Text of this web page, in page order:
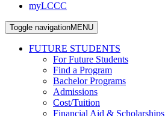
myLCCC
Toggle navigationMENU
FUTURE STUDENTS
For Future Students
Find a Program
Bachelor Programs
Admissions
Cost/Tuition
Financial Aid & Scholarships